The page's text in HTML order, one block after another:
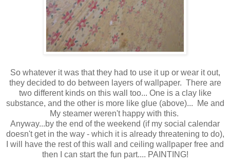
So whatever it was that they had to use it up or wear it out,
they decided to do between layers of wallpaper. There are
two different kinds on this wall too... One is a clay like
substance, and the other is more like glue (above)... Me and
My steamer weren't happy with this.
Anyway...by the end of the weekend (if my social calendar
doesn't get in the way - which it is already threatening to do),
I will have the rest of this wall and ceiling wallpaper free and
then I can start the fun part.... PAINTING!